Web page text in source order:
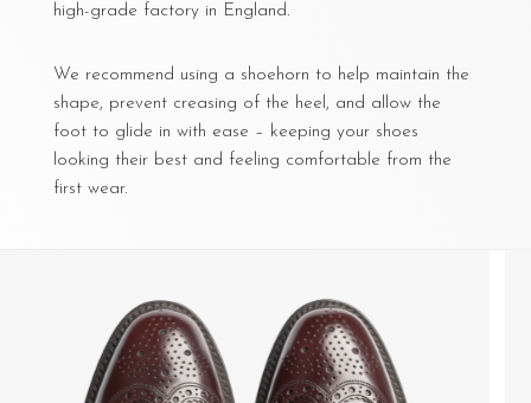
high-grade factory in England.
We recommend using a shoehorn to help maintain the
shape, prevent creasing of the heel, and allow the
foot to glide in with ease – keeping your shoes
looking their best and feeling comfortable from the
first wear.